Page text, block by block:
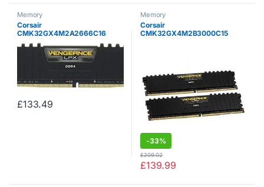
Memory
Corsair
CMK32GX4M2A2666C16
Vengeance LPX 32 GB (2 x 16
GB) DDR4 2666 MHz C16 XMP
2.0 High Performance Desktop
Memory Kit, Black
£133.49
Memory
Corsair
CMK32GX4M2B3000C15
-33%
£139.99
£209.02